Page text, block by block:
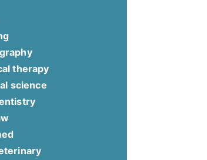
therapy
science